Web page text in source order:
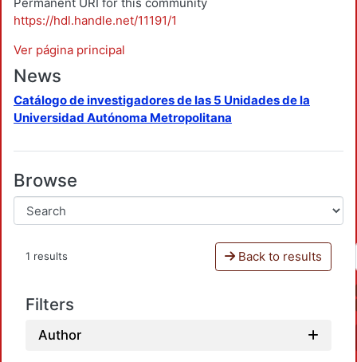
https://hdl.handle.net/11191/1
Ver página principal
News
Catálogo de investigadores de las 5 Unidades de la
Universidad Autónoma Metropolitana
Browse
1 results Back to results
Filters
Author